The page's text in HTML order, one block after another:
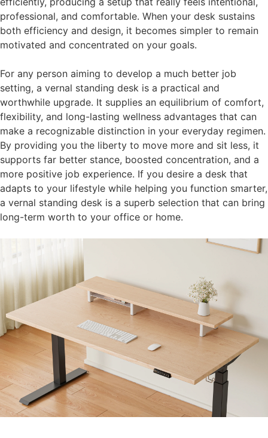
professional, and comfortable. When your desk sustains
both efficiency and design, it becomes simpler to remain
motivated and concentrated on your goals.
For any person aiming to develop a much better job
setting, a vernal standing desk is a practical and
worthwhile upgrade. It supplies an equilibrium of comfort,
flexibility, and long-lasting wellness advantages that can
make a recognizable distinction in your everyday regimen.
By providing you the liberty to move more and sit less, it
supports far better stance, boosted concentration, and a
more positive job experience. If you desire a desk that
adapts to your lifestyle while helping you function smarter,
a vernal standing desk is a superb selection that can bring
long-term worth to your office or home.